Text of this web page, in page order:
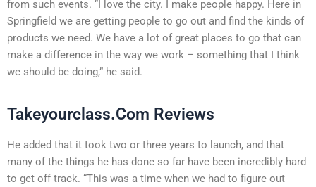
from such events. “I love the city. I make people happy. Here in
Springfield we are getting people to go out and find the kinds of
products we need. We have a lot of great places to go that can
make a difference in the way we work – something that I think
we should be doing,” he said.
Takeyourclass.Com Reviews
He added that it took two or three years to launch, and that
many of the things he has done so far have been incredibly hard
to get off track. “This was a time when we had to figure out